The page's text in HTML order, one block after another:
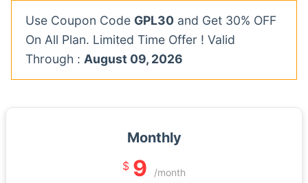
Use Coupon Code GPL30 and Get 30% OFF
On All Plan. Limited Time Offer ! Valid
Through : August 09, 2026
Monthly
$ 9 /month